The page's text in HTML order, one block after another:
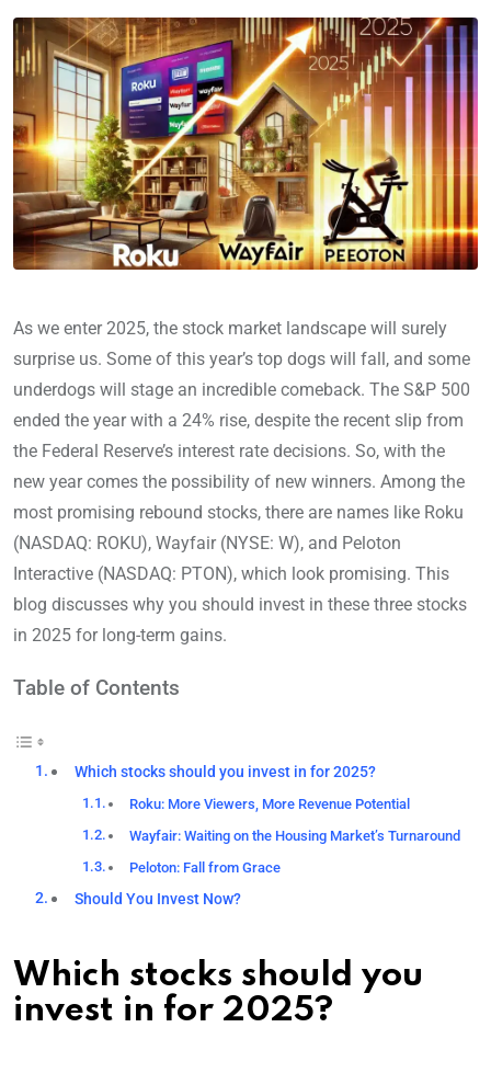
As we enter 2025, the stock market landscape will surely
surprise us. Some of this year’s top dogs will fall, and some
underdogs will stage an incredible comeback. The S&P 500
ended the year with a 24% rise, despite the recent slip from
the Federal Reserve’s interest rate decisions. So, with the
new year comes the possibility of new winners. Among the
most promising rebound stocks, there are names like Roku
(NASDAQ: ROKU), Wayfair (NYSE: W), and Peloton
Interactive (NASDAQ: PTON), which look promising. This
blog discusses why you should invest in these three stocks
in 2025 for long-term gains.
Table of Contents
Which stocks should you invest in for 2025?
Roku: More Viewers, More Revenue Potential
Wayfair: Waiting on the Housing Market’s Turnaround
Peloton: Fall from Grace
Should You Invest Now?
Which stocks should you
invest in for 2025?